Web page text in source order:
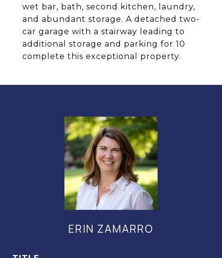
wet bar, bath, second kitchen, laundry,
and abundant storage. A detached two-
car garage with a stairway leading to
additional storage and parking for 10
complete this exceptional property.
ERIN ZAMARRO